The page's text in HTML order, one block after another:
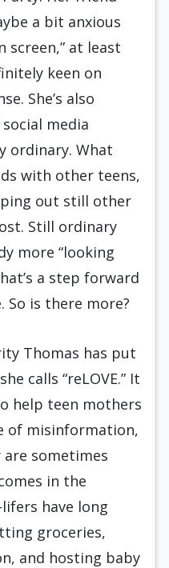
a bit anxious
screen,” at least
keen on
She’s also
media
ordinary. What
with other teens,
out still other
Still ordinary
more “looking
a step forward
So is there more?
Thomas has put
calls “reLOVE.” It
help teen mothers
of misinformation,
sometimes
in the
have long
groceries,
and hosting baby